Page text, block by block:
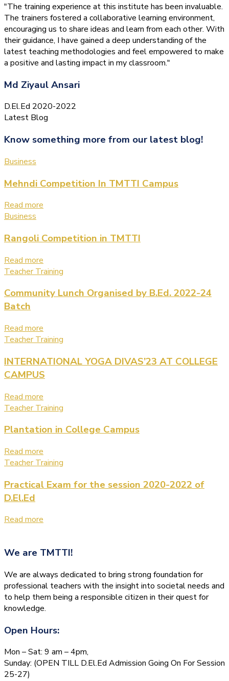
"The training experience at this institute has been invaluable.
The trainers fostered a collaborative learning environment,
encouraging us to share ideas and learn from each other. With
their guidance, I have gained a deep understanding of the
latest teaching methodologies and feel empowered to make
a positive and lasting impact in my classroom."
Md Ziyaul Ansari
D.El.Ed 2020-2022
Latest Blog
Know something more from our latest blog!
Business
Mehndi Competition In TMTTI Campus
Read more
Business
Rangoli Competition in TMTTI
Read more
Teacher Training
Community Lunch Organised by B.Ed. 2022-24
Batch
Read more
Teacher Training
INTERNATIONAL YOGA DIVAS’23 AT COLLEGE
CAMPUS
Read more
Teacher Training
Plantation in College Campus
Read more
Teacher Training
Practical Exam for the session 2020-2022 of
D.El.Ed
Read more
We are TMTTI!
We are always dedicated to bring strong foundation for
professional teachers with the insight into societal needs and
to help them being a responsible citizen in their quest for
knowledge.
Open Hours:
Mon – Sat: 9 am – 4pm,
Sunday: (OPEN TILL D.El.Ed Admission Going On For Session
25-27)